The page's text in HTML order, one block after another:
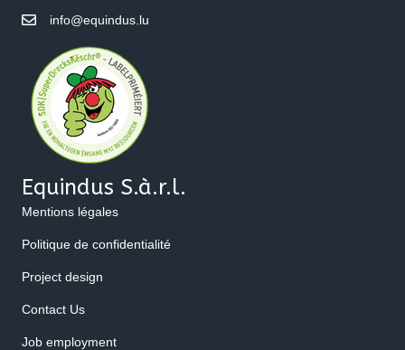
info@equindus.lu
Equindus S.à.r.l.
Mentions légales
Politique de confidentialité
Project design
Contact Us
Job employment